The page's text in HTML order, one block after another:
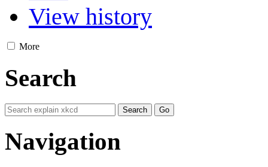
View history
More
Search
Navigation